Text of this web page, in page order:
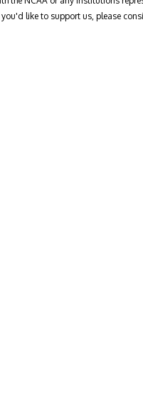
you'd like to support us, please